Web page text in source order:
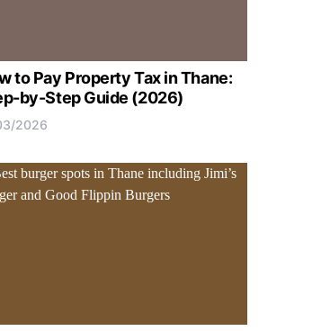
to Pay Property Tax in Thane:
by-Step Guide (2026)
2026